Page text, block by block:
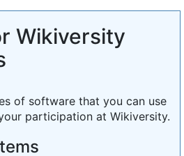
Wikiversity
of software that you can use
participation at Wikiversity.